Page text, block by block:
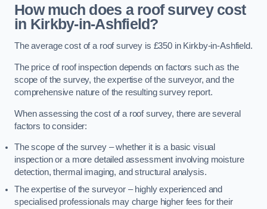
How much does a roof survey cost
in Kirkby-in-Ashfield?
The average cost of a roof survey is £350 in Kirkby-in-Ashfield.
The price of roof inspection depends on factors such as the
scope of the survey, the expertise of the surveyor, and the
comprehensive nature of the resulting survey report.
When assessing the cost of a roof survey, there are several
factors to consider:
The scope of the survey – whether it is a basic visual
inspection or a more detailed assessment involving moisture
detection, thermal imaging, and structural analysis.
The expertise of the surveyor – highly experienced and
specialised professionals may charge higher fees for their